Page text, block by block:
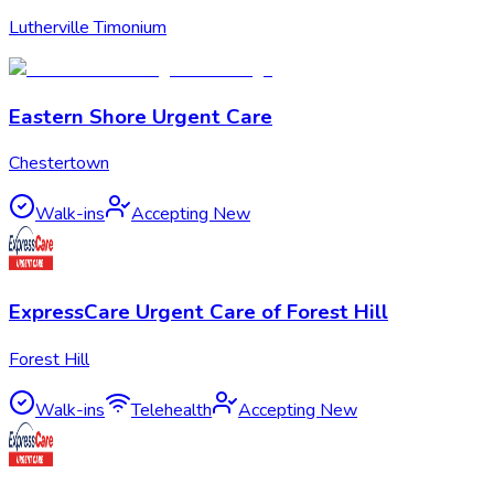
Lutherville Timonium
Eastern Shore Urgent Care
Chestertown
Walk-ins Accepting New
ExpressCare Urgent Care of Forest Hill
Forest Hill
Walk-ins Telehealth Accepting New